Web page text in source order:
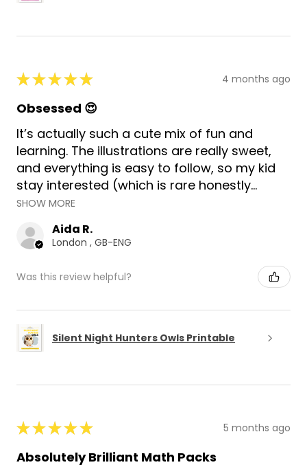
★★★★★ 4 months ago
Obsessed 😍
It’s actually such a cute mix of fun and
learning. The illustrations are really sweet,
and everything is easy to follow, so my kid
stay interested (which is rare honestly...
SHOW MORE
Aida R.
London , GB-ENG
Was this review helpful?
Silent Night Hunters Owls Printable
★★★★★ 5 months ago
Absolutely Brilliant Math Packs